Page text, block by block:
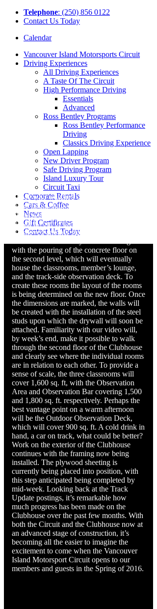
Telephone: (250) 856 0122
Contact Us Today
Calendar
Vancouver Island Motorsports Circuit
Driving Experiences
All Driving Experiences
A Taste Of The Circuit
High Performance Driving
Essentials
Advanced
Ross Bentley Programs
Ross Bentley Performance
Driving
Classics Driving Experience
Open Lapping
New Driver Program
Safe Driving Program
Island Luxury Tour
Circuit Taxi
Corporate Rentals
Cars & Coffee
News
Gift Certificates
Contact Us Today
Those who watched our The First Lap
video highlighting the Vancouver Island
Motorsport Circuit will have seen the
virtual layout of the Clubhouse. This week
we moved another step closer to turning
with the pouring of the concrete floor on
the second level, which will eventually
house the classrooms, member’s lounge,
and the track-side observation deck. To
create these rooms the layout of the rooms
is being determined on the new floor. Once
the dimensions are marked, the walls will
be created with the installation of the steel
studs upon which the drywall will soon be
attached. Familiarity with our video will,
by week’s end, make it possible to walk
through the second floor of the Clubhouse
and clearly see where the individual rooms
are in relation to each other. To provide a
sense of scale, the three classrooms will
cover 1,600 sq. ft, with the Observation
Area and Observation Bar covering 1,500
and 1,800 sq. ft. respectively. Perhaps the
best vantage point on a warm afternoon
will be the Outdoor Observation Deck,
which will cover 900 sq. ft. A cold drink in
hand, a car on track, what could be better?
Work on the exterior of the Clubhouse
continues with the framing now being
installed. The plywood sheeting is
currently being placed into position, with
this step anticipated being completed by
mid-week. Looking back at the Track
Update postings, it’s remarkable how
much progress has been made on the
Clubhouse over the past few months. With
both the Circuit and the Clubhouse now at
an advanced stage of construction, it’s
becoming all the easier to imagine the
excitement to come when the Vancouver
Island Motorsport Circuit opens to our
members and guests in the Spring of 2016.